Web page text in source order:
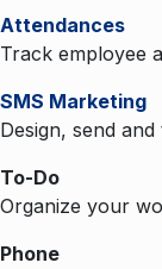
Attendances
Track employee
SMS Marketing
Design, send
To-Do
Organize your
Phone